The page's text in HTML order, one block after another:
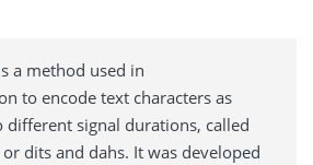
a method used in
to encode text characters as
different signal durations, called
dits and dahs. It was developed